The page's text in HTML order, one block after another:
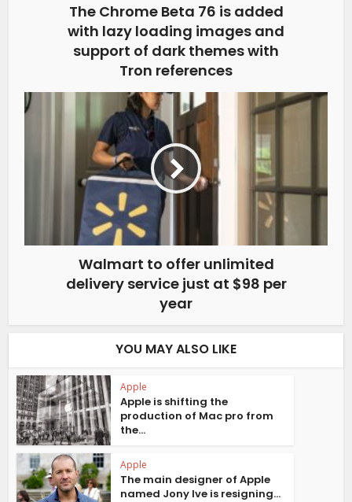
The Chrome Beta 76 is added
with lazy loading images and
support of dark themes with
Tron references
Walmart to offer unlimited
delivery service just at $98 per
year
YOU MAY ALSO LIKE
Apple
Apple is shifting the
production of Mac pro from
the...
Apple
The main designer of Apple
named Jony Ive is resigning...